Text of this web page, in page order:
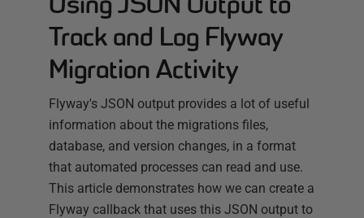
Track and Log Flyway
Migration Activity
Flyway's JSON output provides a lot of useful
information about the migrations files,
database, and version changes, in a format
that automated processes can read and use.
This article demonstrates how we can create a
Flyway callback that uses this JSON output to